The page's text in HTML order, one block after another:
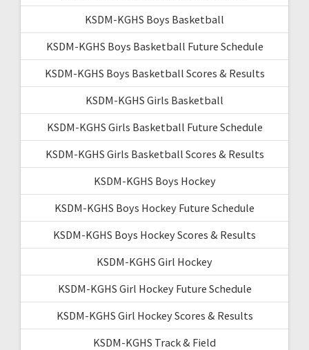
KSDM-KGHS Boys Basketball
KSDM-KGHS Boys Basketball Future Schedule
KSDM-KGHS Boys Basketball Scores & Results
KSDM-KGHS Girls Basketball
KSDM-KGHS Girls Basketball Future Schedule
KSDM-KGHS Girls Basketball Scores & Results
KSDM-KGHS Boys Hockey
KSDM-KGHS Boys Hockey Future Schedule
KSDM-KGHS Boys Hockey Scores & Results
KSDM-KGHS Girl Hockey
KSDM-KGHS Girl Hockey Future Schedule
KSDM-KGHS Girl Hockey Scores & Results
KSDM-KGHS Track & Field